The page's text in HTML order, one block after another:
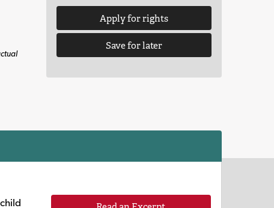
Apply for rights
Save for later